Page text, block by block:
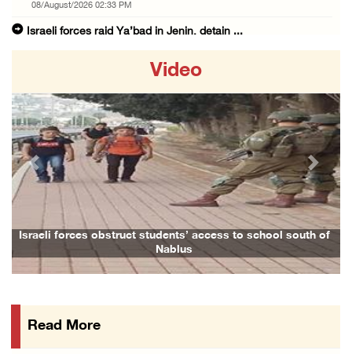
08/August/2026 02:33 PM
Israeli forces raid Ya’bad in Jenin, detain ...
08/August/2026 12:06 PM
Israeli colonists attack Palestinian home e ...
08/August/2026 10:41 AM
Three Palestinian civilians shot, injured by ...
08/August/2026 09:14 AM
Israeli forces detain child from Anza villag ...
07/August/2026 10:53 PM
Three Palestinians injured in colonist attac ...
Video
Israeli forces obstruct students’ access to school south of
Nablus
Previous Next
Read More